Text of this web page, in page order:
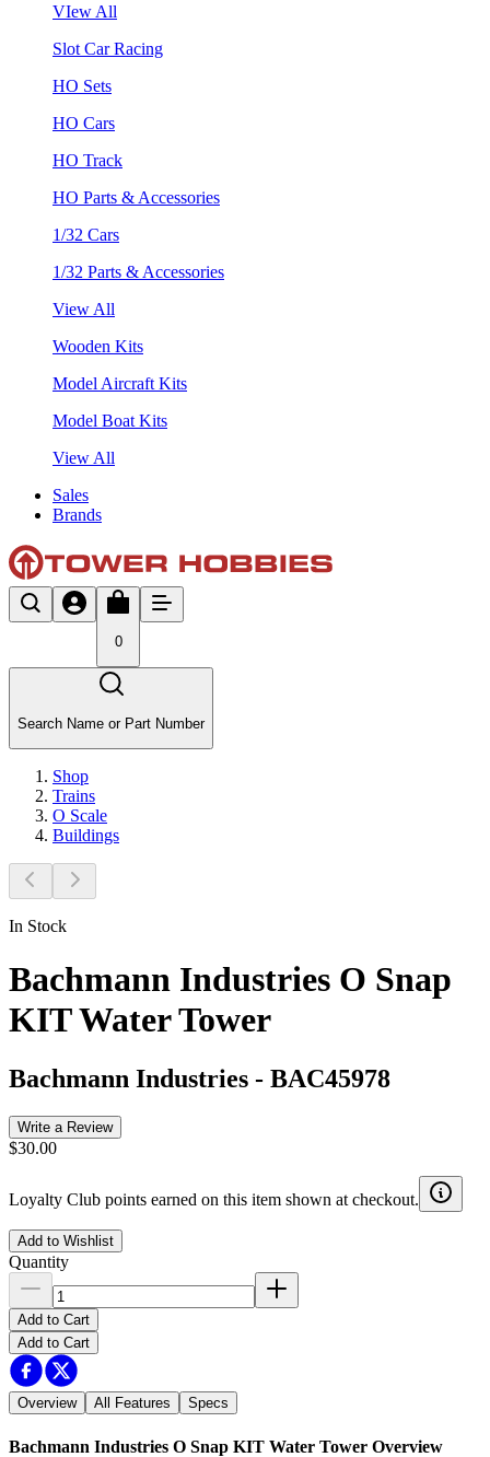
VIew All
Slot Car Racing
HO Sets
HO Cars
HO Track
HO Parts & Accessories
1/32 Cars
1/32 Parts & Accessories
View All
Wooden Kits
Model Aircraft Kits
Model Boat Kits
View All
Sales
Brands
0
Search Name or Part Number
Shop
Trains
O Scale
Buildings
In Stock
Bachmann Industries O Snap
KIT Water Tower
Bachmann Industries - BAC45978
Write a Review
$30.00
Loyalty Club points earned on this item shown at checkout.
Add to Wishlist
Quantity
Add to Cart
Add to Cart
Overview All Features Specs
Bachmann Industries O Snap KIT Water Tower Overview